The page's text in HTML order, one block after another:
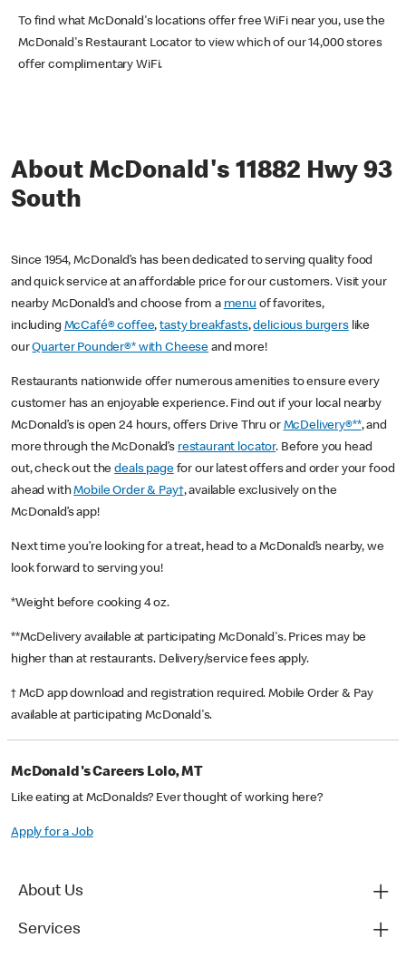
To find what McDonald's locations offer free WiFi near you, use the
McDonald's Restaurant Locator to view which of our 14,000 stores
offer complimentary WiFi.
About McDonald's 11882 Hwy 93
South
Since 1954, McDonald’s has been dedicated to serving quality food
and quick service at an affordable price for our customers. Visit your
nearby McDonald’s and choose from a menu of favorites,
including McCafé® coffee,tasty breakfasts,delicious burgerslike
ourQuarter Pounder®* with Cheese and more!
Restaurants nationwide offer numerous amenities to ensure every
customer has an enjoyable experience. Find out if your local nearby
McDonald’s is open 24 hours, offers Drive Thru or McDelivery®**, and
more through the McDonald’s restaurant locator. Before you head
out, check out thedeals pagefor our latest offers and order your food
ahead withMobile Order & Pay†, available exclusively on the
McDonald’s app!
Next time you’re looking for a treat, head to a McDonald’s nearby, we
look forward to serving you!
*Weight before cooking 4 oz.
**McDelivery available at participating McDonald's. Prices may be
higher than at restaurants. Delivery/service fees apply.
† McD app download and registration required. Mobile Order & Pay
available at participating McDonald's.
McDonald's Careers Lolo, MT
Like eating at McDonalds? Ever thought of working here?
Apply for a Job
About Us
Services